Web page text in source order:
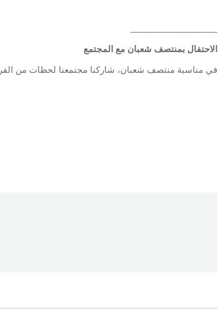
الاحتفال بمنتصف شعبان مع المجتمع
في مناسبة منتصف شعبان، شاركنا مجتمعنا لحظات من الفرح